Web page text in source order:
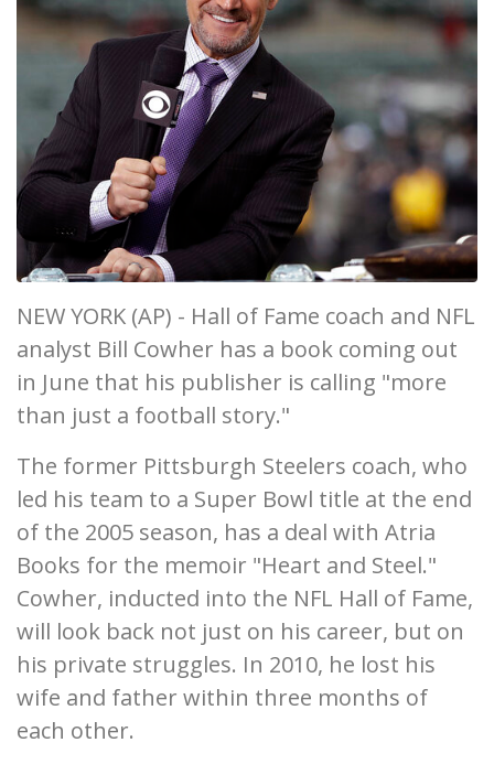
NEW YORK (AP) - Hall of Fame coach and NFL
analyst Bill Cowher has a book coming out
in June that his publisher is calling "more
than just a football story."
The former Pittsburgh Steelers coach, who
led his team to a Super Bowl title at the end
of the 2005 season, has a deal with Atria
Books for the memoir "Heart and Steel."
Cowher, inducted into the NFL Hall of Fame,
will look back not just on his career, but on
his private struggles. In 2010, he lost his
wife and father within three months of
each other.